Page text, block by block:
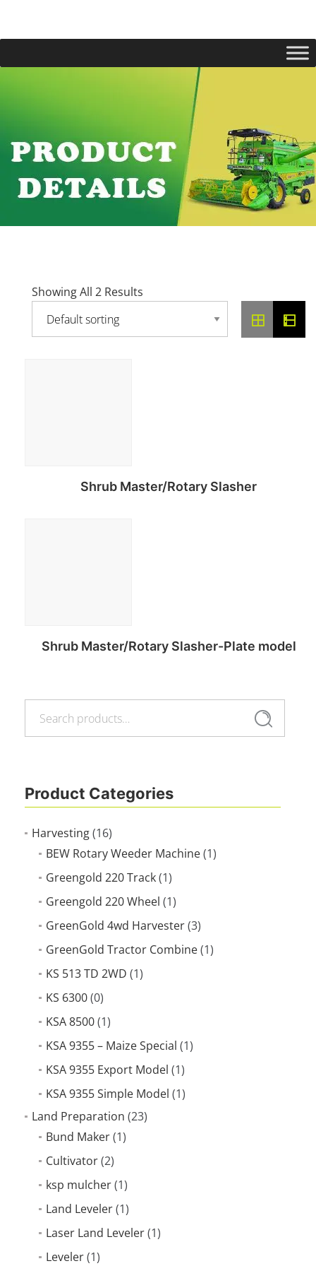
Search
Product Categories
Harvesting(16)
BEW Rotary Weeder Machine(1)
Greengold 220 Track(1)
Greengold 220 Wheel (1)
GreenGold 4wd Harvester(3)
GreenGold Tractor Combine(1)
KS 513 TD 2WD (1)
KS 6300(0)
KSA 8500(1)
KSA 9355 – Maize Special (1)
KSA 9355 Export Model (1)
KSA 9355 Simple Model (1)
Land Preparation (23)
Bund Maker(1)
Cultivator(2)
ksp mulcher(1)
Land Leveler(1)
Laser Land Leveler(1)
Leveler(1)
Showing All 2 Results
Shrub Master/Rotary Slasher
Shrub Master/Rotary Slasher-Plate model